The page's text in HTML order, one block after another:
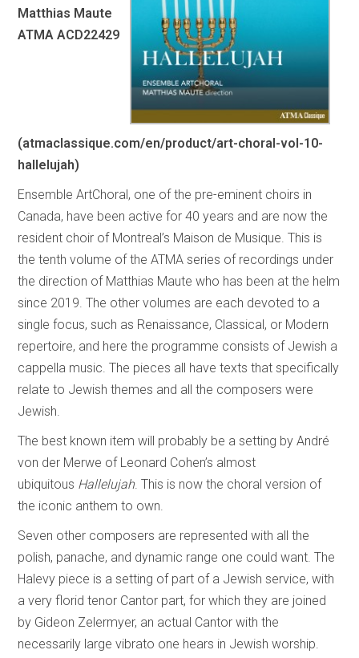
Matthias Maute
ATMA ACD22429
(atmaclassique.com/en/product/art-choral-vol-10-
hallelujah)
Ensemble ArtChoral, one of the pre-eminent choirs in
Canada, have been active for 40 years and are now the
resident choir of Montreal’s Maison de Musique. This is
the tenth volume of the ATMA series of recordings under
the direction of Matthias Maute who has been at the helm
since 2019. The other volumes are each devoted to a
single focus, such as Renaissance, Classical, or Modern
repertoire, and here the programme consists of Jewish a
cappella music. The pieces all have texts that specifically
relate to Jewish themes and all the composers were
Jewish.
The best known item will probably be a setting by André
von der Merwe of Leonard Cohen’s almost
ubiquitous Hallelujah. This is now the choral version of
the iconic anthem to own.
Seven other composers are represented with all the
polish, panache, and dynamic range one could want. The
Halevy piece is a setting of part of a Jewish service, with
a very florid tenor Cantor part, for which they are joined
by Gideon Zelermyer, an actual Cantor with the
necessarily large vibrato one hears in Jewish worship.